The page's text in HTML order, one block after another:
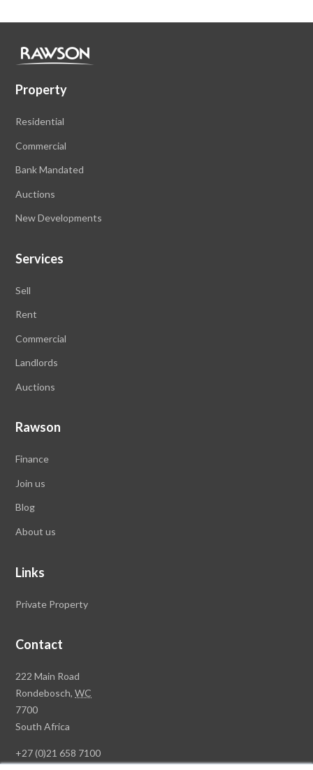
Property
Residential
Commercial
Bank Mandated
Auctions
New Developments
Services
Sell
Rent
Commercial
Landlords
Auctions
Rawson
Finance
Join us
Blog
About us
Links
Private Property
Contact
Rawson
Property
Group
Head
222 Main Road
Rondebosch,WC
7700
South Africa
+27 (0)21 658 7100